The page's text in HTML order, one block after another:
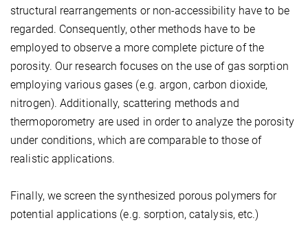
structural rearrangements or non-accessibility have to be
regarded. Consequently, other methods have to be
employed to observe a more complete picture of the
porosity. Our research focuses on the use of gas sorption
employing various gases (e.g. argon, carbon dioxide,
nitrogen). Additionally, scattering methods and
thermoporometry are used in order to analyze the porosity
under conditions, which are comparable to those of
realistic applications.
Finally, we screen the synthesized porous polymers for
potential applications (e.g. sorption, catalysis, etc.)